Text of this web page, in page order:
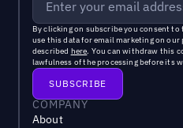
By clicking on subscribe you consent to
use this data for email marketing on
described here. You can withdraw this
lawfulness of the processing before its
COMPANY
About